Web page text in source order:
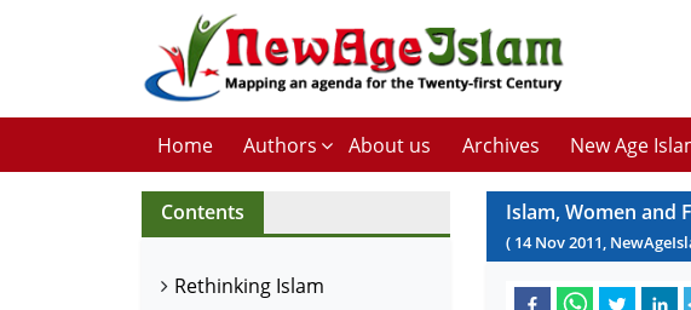
Home Authors About us Archives New Age
Contents
Rethinking Islam
Islam, Women and
( 14 Nov2011,